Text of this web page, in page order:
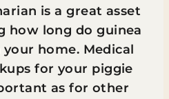
is a great asset
how long do guinea
home. Medical
for your piggie
as for other